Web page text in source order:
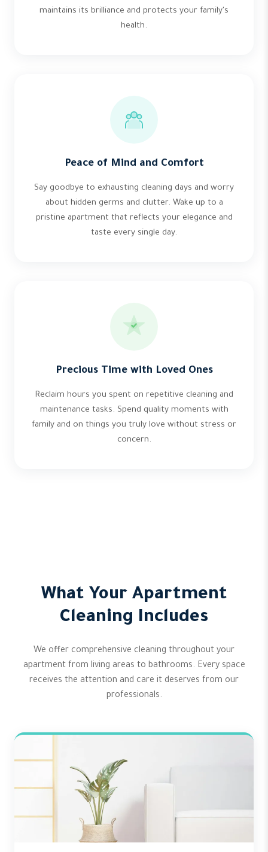
maintains its brilliance and protects your family's
health.
Peace of Mind and Comfort
Say goodbye to exhausting cleaning days and worry
about hidden germs and clutter. Wake up to a
pristine apartment that reflects your elegance and
taste every single day.
Precious Time with Loved Ones
Reclaim hours you spent on repetitive cleaning and
maintenance tasks. Spend quality moments with
family and on things you truly love without stress or
concern.
What Your Apartment
Cleaning Includes
We offer comprehensive cleaning throughout your
apartment from living areas to bathrooms. Every space
receives the attention and care it deserves from our
professionals.